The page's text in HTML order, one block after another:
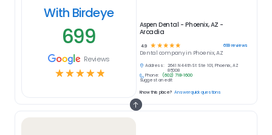
With Birdeye
699
Reviews
☆☆☆☆☆
Aspen Dental - Phoenix, AZ -
Arcadia
4.9 ☆ ☆ ☆ ☆ ☆ 699reviews
Dental company in Phoenix, AZ
Address:
2641 N 44th St Ste 101, Phoenix, AZ
85008
Phone:
(602) 718-1600
Suggest an edit
Know this place? Answer quick questions